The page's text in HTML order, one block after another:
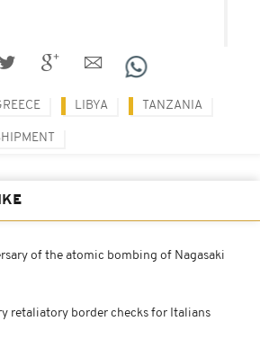
LIBYA TANZANIA
of the atomic bombing of Nagasaki
retaliatory border checks for Italians